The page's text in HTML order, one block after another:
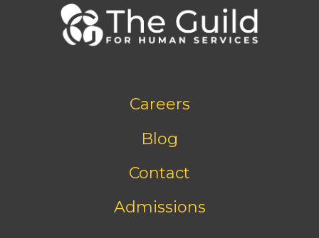
Careers
Blog
Contact
Admissions